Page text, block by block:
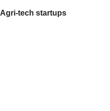
Agri-tech startups